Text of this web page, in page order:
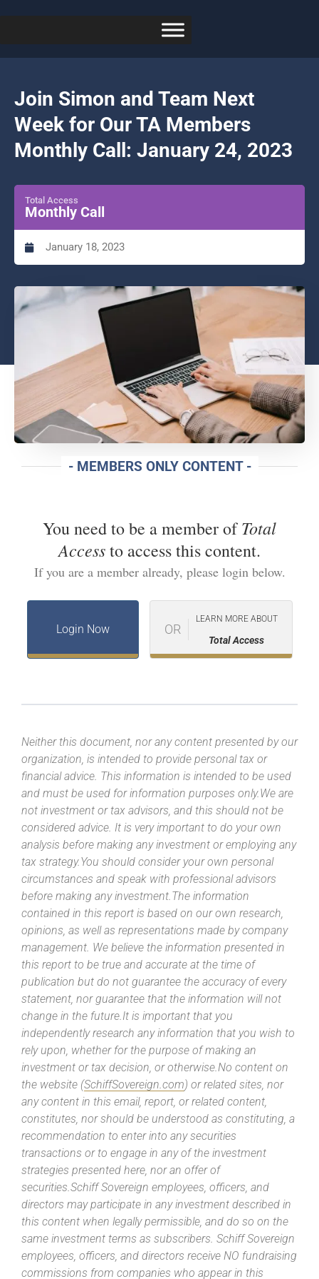
Join Simon and Team Next
Week for Our TA Members
Monthly Call: January 24, 2023
Total Access
Monthly Call
January 18, 2023
- MEMBERS ONLY CONTENT -
You need to be a member ofTotal
Accessto access this content.
If you are a member already, please login below.
Login Now OR
LEARN MORE ABOUT
Total Access
Neither this document, nor any content presented by our
organization, is intended to provide personal tax or
financial advice. This information is intended to be used
and must be used for information purposes only.We are
not investment or tax advisors, and this should not be
considered advice. It is very important to do your own
analysis before making any investment or employing any
tax strategy.You should consider your own personal
circumstances and speak with professional advisors
before making any investment.The information
contained in this report is based on our own research,
opinions, as well as representations made by company
management. We believe the information presented in
this report to be true and accurate at the time of
publication but do not guarantee the accuracy of every
statement, nor guarantee that the information will not
change in the future.It is important that you
independently research any information that you wish to
rely upon, whether for the purpose of making an
investment or tax decision, or otherwise.No content on
the website (SchiffSovereign.com) or related sites, nor
any content in this email, report, or related content,
constitutes, nor should be understood as constituting, a
recommendation to enter into any securities
transactions or to engage in any of the investment
strategies presented here, nor an offer of
securities.Schiff Sovereign employees, officers, and
directors may participate in any investment described in
this content when legally permissible, and do so on the
same investment terms as subscribers. Schiff Sovereign
employees, officers, and directors receive NO fundraising
commissions from companies who appear in this